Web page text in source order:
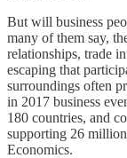
But will business
many of them say,
relationships, trade
escaping that
surroundings often
in 2017 business
180 countries, and
supporting 26
Economics.